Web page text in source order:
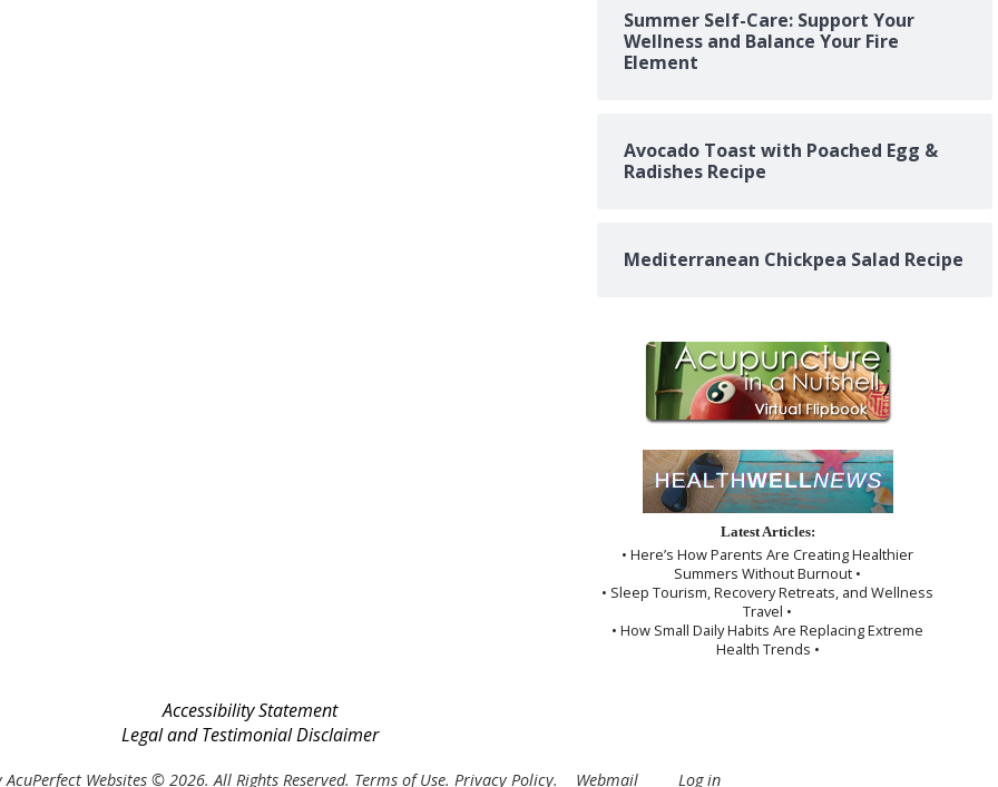
Summer Self-Care: Support Your
Wellness and Balance Your Fire
Element
Avocado Toast with Poached Egg &
Radishes Recipe
Mediterranean Chickpea Salad Recipe
Latest Articles:
• Here’s How Parents Are Creating Healthier
Summers Without Burnout •
• Sleep Tourism, Recovery Retreats, and Wellness
Travel •
• How Small Daily Habits Are Replacing Extreme
Health Trends •
Accessibility Statement
Legal and Testimonial Disclaimer
AcuPerfect Websites © 2026. All Rights Reserved. Terms of Use. Privacy Policy. Webmail Log in